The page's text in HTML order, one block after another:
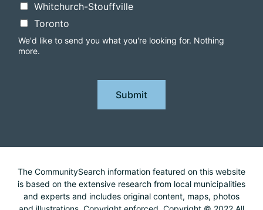
Whitchurch-Stouffville
Toronto
We'd like to send you what you're looking for. Nothing
more.
Submit
The CommunitySearch information featured on this website
is based on the extensive research from local municipalities
and experts and includes original content, maps, photos